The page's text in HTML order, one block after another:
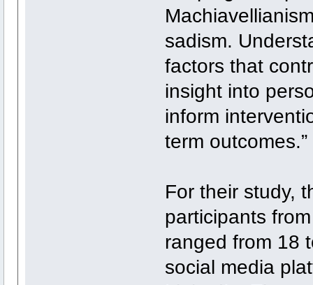
sadism.
factors that
insight into
inform
term outcomes.”
For their study,
participants
ranged from 18
social media